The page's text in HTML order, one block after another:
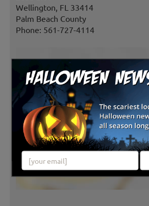
Wellington, FL 33414
Palm Beach County
Phone: 561-727-4114